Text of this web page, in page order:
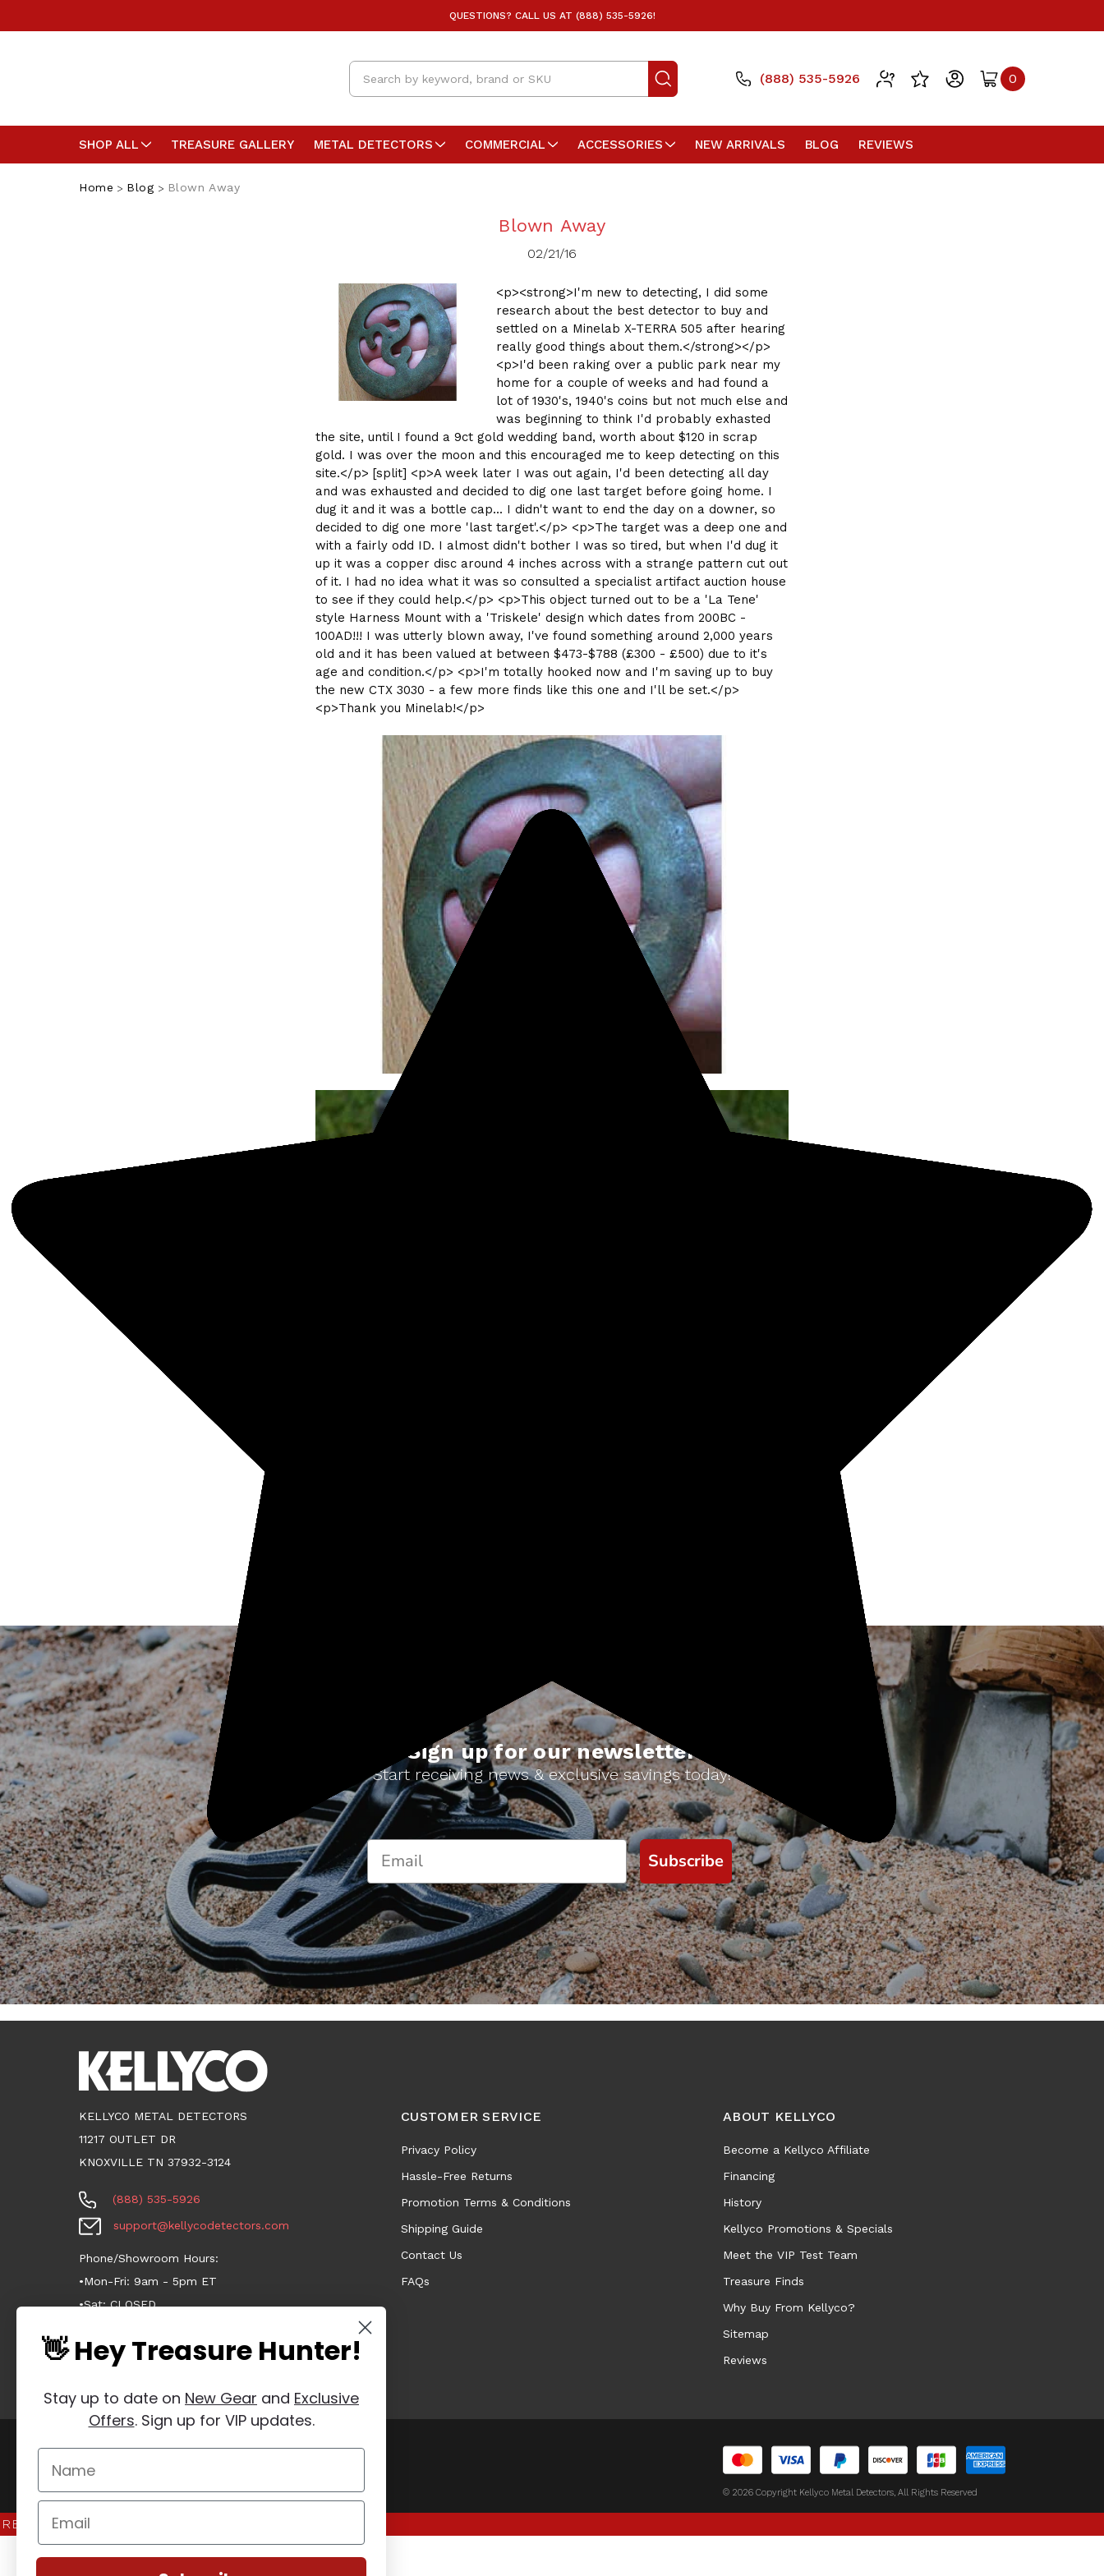
QUESTIONS? CALL US AT (888) 535-5926!
Search
(888) 535-5926 0
SHOP ALL TREASURE GALLERY METAL DETECTORS COMMERCIAL ACCESSORIES NEW ARRIVALS BLOG REVIEWS
Home Blog Blown Away
Blown Away
02/21/16
<p><strong>I'm new to detecting, I did some
research about the best detector to buy and
settled on a Minelab X-TERRA 505 after hearing
really good things about them.</strong></p>
<p>I'd been raking over a public park near my
home for a couple of weeks and had found a
lot of 1930's, 1940's coins but not much else and
was beginning to think I'd probably exhasted
the site, until I found a 9ct gold wedding band, worth about $120 in scrap
gold. I was over the moon and this encouraged me to keep detecting on this
site.</p> [split] <p>A week later I was out again, I'd been detecting all day
and was exhausted and decided to dig one last target before going home. I
dug it and it was a bottle cap... I didn't want to end the day on a downer, so
decided to dig one more 'last target'.</p> <p>The target was a deep one and
with a fairly odd ID. I almost didn't bother I was so tired, but when I'd dug it
up it was a copper disc around 4 inches across with a strange pattern cut out
of it. I had no idea what it was so consulted a specialist artifact auction house
to see if they could help.</p> <p>This object turned out to be a 'La Tene'
style Harness Mount with a 'Triskele' design which dates from 200BC -
100AD!!! I was utterly blown away, I've found something around 2,000 years
old and it has been valued at between $473-$788 (£300 - £500) due to it's
age and condition.</p> <p>I'm totally hooked now and I'm saving up to buy
the new CTX 3030 - a few more finds like this one and I'll be set.</p>
<p>Thank you Minelab!</p>
Sign up for our newsletter
Start receiving news & exclusive savings today!
Subscribe
KELLYCO METAL DETECTORS
11217 OUTLET DR
KNOXVILLE TN 37932-3124
(888) 535-5926
support@kellycodetectors.com
Phone/Showroom Hours:
•Mon-Fri: 9am - 5pm ET
•Sat: CLOSED
CUSTOMER SERVICE
Privacy Policy
Hassle-Free Returns
Promotion Terms & Conditions
Shipping Guide
Contact Us
FAQs
ABOUT KELLYCO
Become a Kellyco Affiliate
Financing
History
Kellyco Promotions & Specials
Meet the VIP Test Team
Treasure Finds
Why Buy From Kellyco?
Sitemap
Reviews
© 2026 Copyright Kellyco Metal Detectors, All Rights Reserved
REVIEWS★
👋 Hey Treasure Hunter!
Stay up to date on New Gear and Exclusive
Offers. Sign up for VIP updates.